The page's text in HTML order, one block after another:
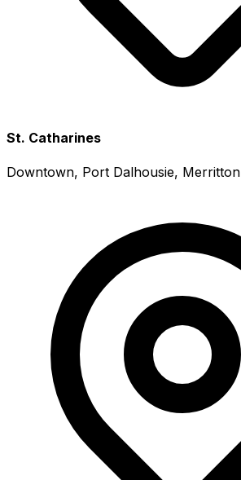
St. Catharines
Downtown, Port Dalhousie,